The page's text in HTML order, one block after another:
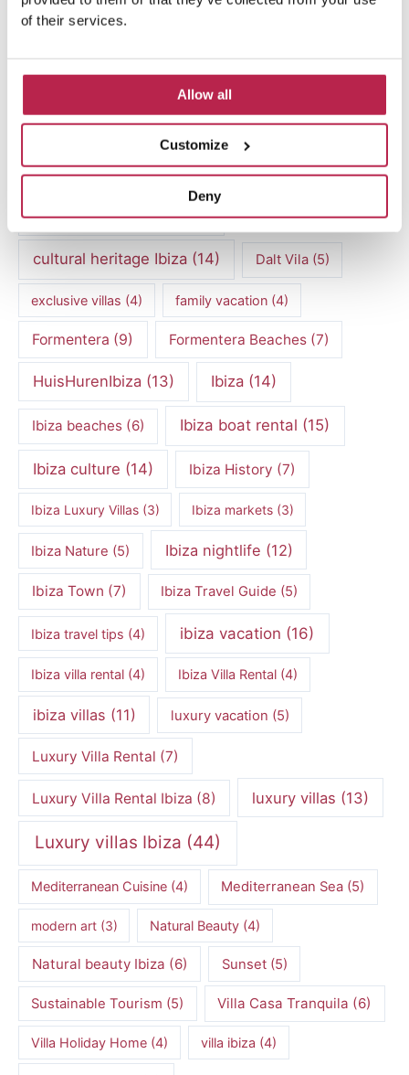
of their services.
Allow all
Customize
Deny
Popular Topics
Beach vacation
(14) Casa Tranquila
Culinary Experiences(6)
Culinary experiences Ibiza(4)
cultural heritage Ibiza (14) Dalt Vila(5)
exclusive villas (4) family vacation (4)
Formentera (9) Formentera Beaches(7)
HuisHurenIbiza (13) Ibiza(14)
Ibiza beaches(6) Ibiza boat rental (15)
Ibiza culture (14) Ibiza History (7)
Ibiza Luxury Villas(3) Ibiza markets(3)
Ibiza Nature (5) Ibiza nightlife (12)
Ibiza Town (7) Ibiza Travel Guide (5)
Ibiza travel tips (4) ibiza vacation (16)
Ibiza villa rental (4) Ibiza Villa Rental (4)
ibiza villas (11) luxury vacation (5)
Luxury Villa Rental (7)
Luxury Villa Rental Ibiza (8) luxury villas (13)
Luxury villas Ibiza (44)
Mediterranean Cuisine (4) Mediterranean Sea (5)
modern art(3) Natural Beauty (4)
Natural beauty Ibiza (6) Sunset(5)
Sustainable Tourism (5) Villa Casa Tranquila (6)
Villa Holiday Home (4) villa ibiza (4)